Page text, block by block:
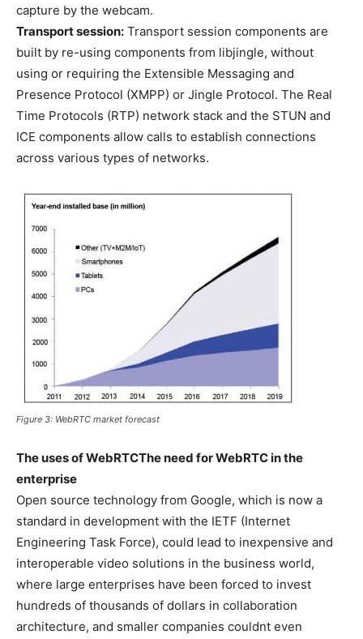
capture by the webcam.
Transport session: Transport session components are
built by re-using components from libjingle, without
using or requiring the Extensible Messaging and
Presence Protocol (XMPP) or Jingle Protocol. The Real
Time Protocols (RTP) network stack and the STUN and
ICE components allow calls to establish connections
across various types of networks.
Figure 3: WebRTC market forecast
The uses of WebRTCThe need for WebRTC in the
enterprise
Open source technology from Google, which is now a
standard in development with the IETF (Internet
Engineering Task Force), could lead to inexpensive and
interoperable video solutions in the business world,
where large enterprises have been forced to invest
hundreds of thousands of dollars in collaboration
architecture, and smaller companies couldnt even